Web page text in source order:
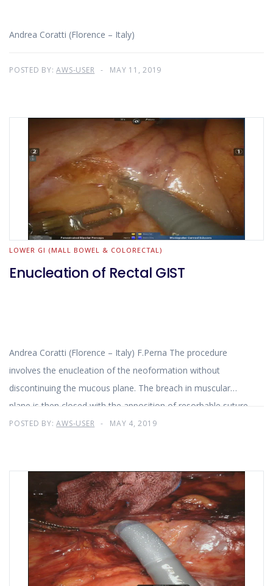
Andrea Coratti (Florence – Italy)
POSTED BY:AWS-USER MAY 11, 2019
LOWER GI (MALL BOWEL & COLORECTAL)
Enucleation of Rectal GIST
Andrea Coratti (Florence – Italy) F.Perna The procedure
involves the enucleation of the neoformation without
discontinuing the mucous plane. The breach in muscular
plane is then closed with the apposition of resorbable suture.
POSTED BY:AWS-USER MAY 4, 2019